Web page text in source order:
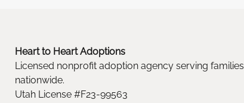
Heart to Heart Adoptions
Licensed nonprofit adoption agency serving families
nationwide.
Utah License #F23-99563